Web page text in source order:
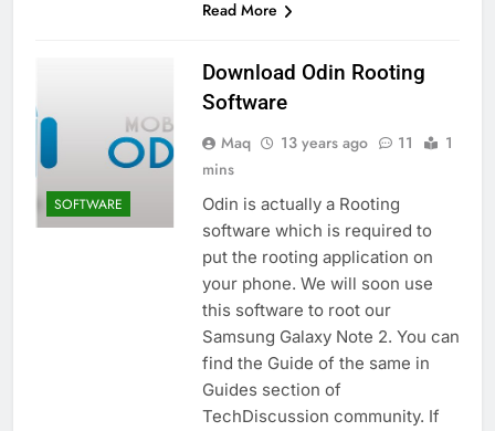
Read More
SOFTWARE
Download Odin Rooting
Software
Maq 13 years ago 11
1
mins
Odin is actually a Rooting
software which is required to
put the rooting application on
your phone. We will soon use
this software to root our
Samsung Galaxy Note 2. You can
find the Guide of the same in
Guides section of
TechDiscussion community. If